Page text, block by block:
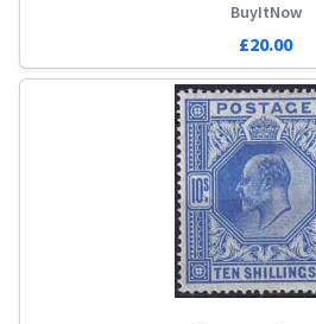
BuyItNow
£20.00